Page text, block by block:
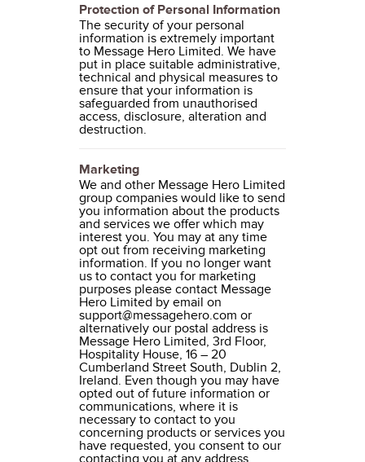
Protection of Personal Information
The security of your personal
information is extremely important
to Message Hero Limited. We have
put in place suitable administrative,
technical and physical measures to
ensure that your information is
safeguarded from unauthorised
access, disclosure, alteration and
destruction.
Marketing
We and other Message Hero Limited
group companies would like to send
you information about the products
and services we offer which may
interest you. You may at any time
opt out from receiving marketing
information. If you no longer want
us to contact you for marketing
purposes please contact Message
Hero Limited by email on
support@messagehero.com or
alternatively our postal address is
Message Hero Limited, 3rd Floor,
Hospitality House, 16 – 20
Cumberland Street South, Dublin 2,
Ireland. Even though you may have
opted out of future information or
communications, where it is
necessary to contact to you
concerning products or services you
have requested, you consent to our
contacting you at any address